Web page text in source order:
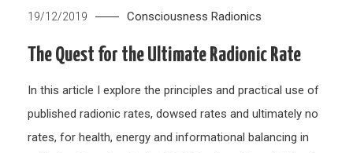
19/12/2019 Consciousness Radionics
The Quest for the Ultimate Radionic Rate
In this article I explore the principles and practical use of
published radionic rates, dowsed rates and ultimately no
rates, for health, energy and informational balancing in